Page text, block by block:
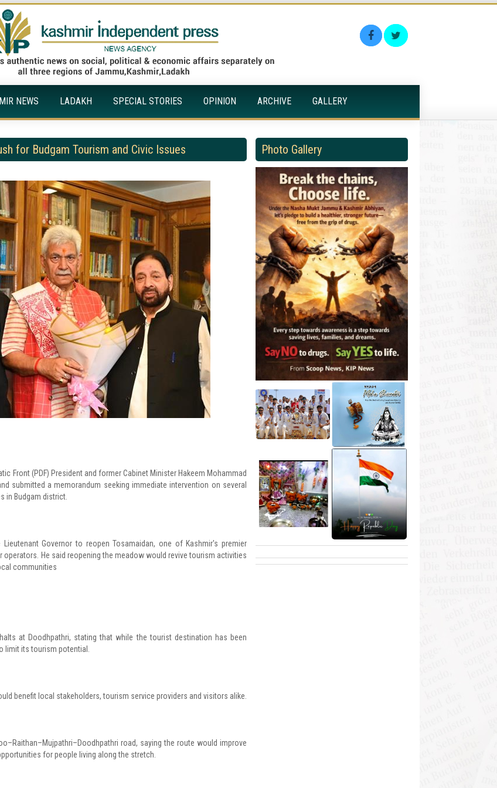
NEWS LADAKH SPECIAL STORIES OPINION ARCHIVE GALLERY
for Budgam Tourism and Civic Issues
Front (PDF) President and former Cabinet Minister Hakeem Mohammad
submitted a memorandum seeking immediate intervention on several
in Budgam district.
Governor to reopen Tosamaidan, one of Kashmir's premier
He said reopening the meadow would revive tourism activities
communities
at Doodhpathri, stating that while the tourist destination has been
its tourism potential.
benefit local stakeholders, tourism service providers and visitors alike.
road, saying the route would improve
for people living along the stretch.
Photo Gallery